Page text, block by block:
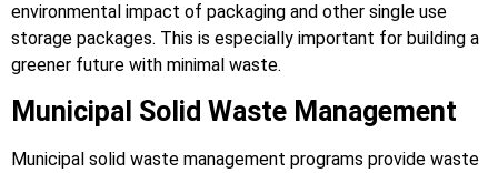
environmental impact of packaging and other single use
storage packages. This is especially important for building a
greener future with minimal waste.
Municipal Solid Waste Management
Municipal solid waste management programs provide waste